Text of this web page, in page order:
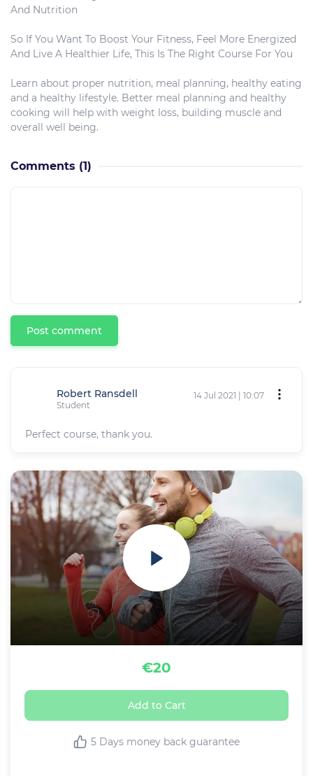
And Nutrition
So If You Want To Boost Your Fitness, Feel More Energized
And Live A Healthier Life, This Is The Right Course For You
Learn about proper nutrition, meal planning, healthy eating
and a healthy lifestyle. Better meal planning and healthy
cooking will help with weight loss, building muscle and
overall well being.
Comments (1)
Post comment
Robert Ransdell
Student
14 Jul 2021 | 10:07
Perfect course, thank you.
€20
Add to Cart
5 Days money back guarantee